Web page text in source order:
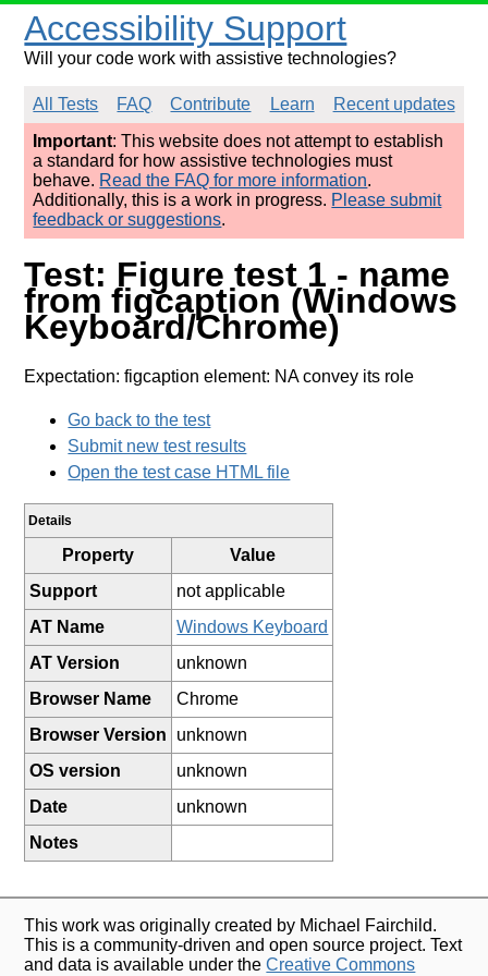
Accessibility Support
Will your code work with assistive technologies?
All Tests FAQ Contribute Learn
Recent updates
Important: This website does not attempt to establish
a standard for how assistive technologies must
behave. Read the FAQ for more information.
Additionally, this is a work in progress. Please submit
feedback or suggestions.
Test: Figure test 1 - name
from figcaption (Windows
Keyboard/Chrome)
Expectation: figcaption element: NA convey its role
Go back to the test
Submit new test results
Open the test case HTML file
Details
Property
Value
Support
not applicable
AT Name
Windows Keyboard
AT Version
unknown
Browser Name
Chrome
Browser Version
unknown
OS version
unknown
Date
unknown
Notes
This work was originally created by Michael Fairchild.
This is a community-driven and open source project. Text
and data is available under theCreative Commons